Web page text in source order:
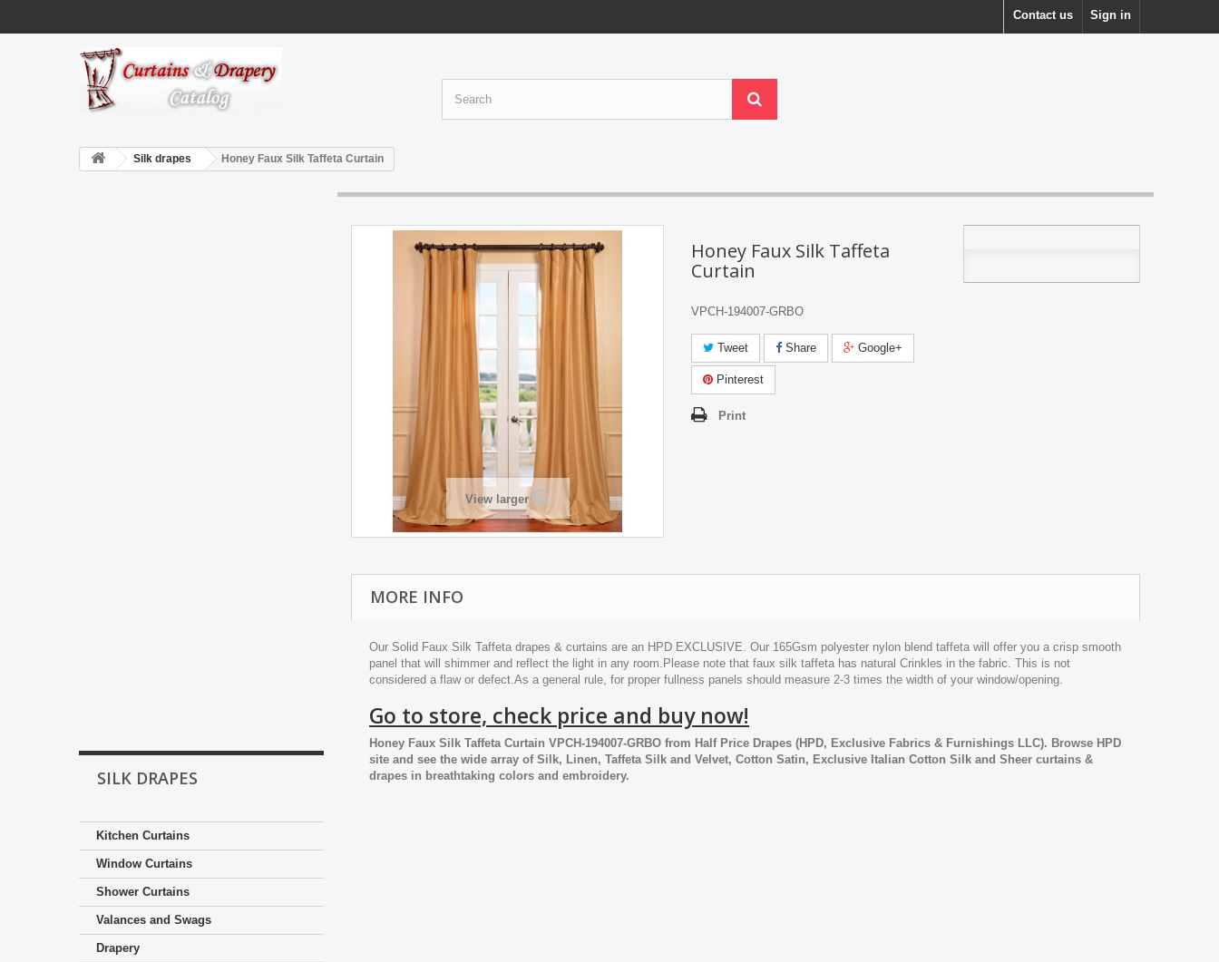
Sign in
Contact us
Silk drapes Honey Faux Silk Taffeta Curtain
SILK DRAPES
Kitchen Curtains
Window Curtains
Shower Curtains
Valances and Swags
Drapery
View larger
Honey Faux Silk Taffeta
Curtain
VPCH-194007-GRBO
Tweet Share Google+
Pinterest
Print
MORE INFO
Our Solid Faux Silk Taffeta drapes & curtains are an HPD EXCLUSIVE. Our 165Gsm polyester nylon blend taffeta will offer you a crisp smooth
panel that will shimmer and reflect the light in any room.Please note that faux silk taffeta has natural Crinkles in the fabric. This is not
considered a flaw or defect.As a general rule, for proper fullness panels should measure 2-3 times the width of your window/opening.
Go to store, check price and buy now!
Honey Faux Silk Taffeta Curtain VPCH-194007-GRBO from Half Price Drapes (HPD, Exclusive Fabrics & Furnishings LLC). Browse HPD
site and see the wide array of Silk, Linen, Taffeta Silk and Velvet, Cotton Satin, Exclusive Italian Cotton Silk and Sheer curtains &
drapes in breathtaking colors and embroidery.